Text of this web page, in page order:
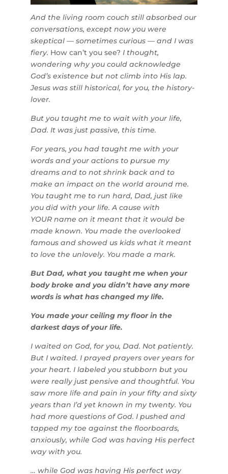
And the living room couch still absorbed our
conversations, except now you were
skeptical — sometimes curious — and I was
fiery. How can’t you see? I thought,
wondering why you could acknowledge
God’s existence but not climb into His lap.
Jesus was still historical, for you, the history-
lover.
But you taught me to wait with your life,
Dad. It was just passive, this time.
For years, you had taught me with your
words and your actions to pursue my
dreams and to not shrink back and to
make an impact on the world around me.
You taught me to run hard, Dad, just like
you did with your life. A cause with
YOUR name on it meant that it would be
made known. You made the overlooked
famous and showed us kids what it meant
to love the unlovely. You made a mark.
But Dad, what you taught me when your
body broke and you didn’t have any more
words is what has changed my life.
You made your ceiling my floor in the
darkest days of your life.
I waited on God, for you, Dad. Not patiently.
But I waited. I prayed prayers over years for
your heart. I labeled you stubborn but you
were really just pensive and thoughtful. You
saw more life and pain in your fifty and sixty
years than I’d yet known in my twenty. You
had more questions of God. I pushed and
tapped my toe against the floorboards,
anxiously, while God was having His perfect
way with you.
… while God was having His perfect way